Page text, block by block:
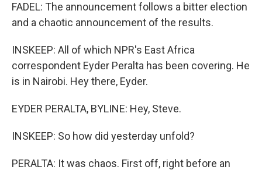
FADEL: The announcement follows a bitter election
and a chaotic announcement of the results.
INSKEEP: All of which NPR's East Africa
correspondent Eyder Peralta has been covering. He
is in Nairobi. Hey there, Eyder.
EYDER PERALTA, BYLINE: Hey, Steve.
INSKEEP: So how did yesterday unfold?
PERALTA: It was chaos. First off, right before an